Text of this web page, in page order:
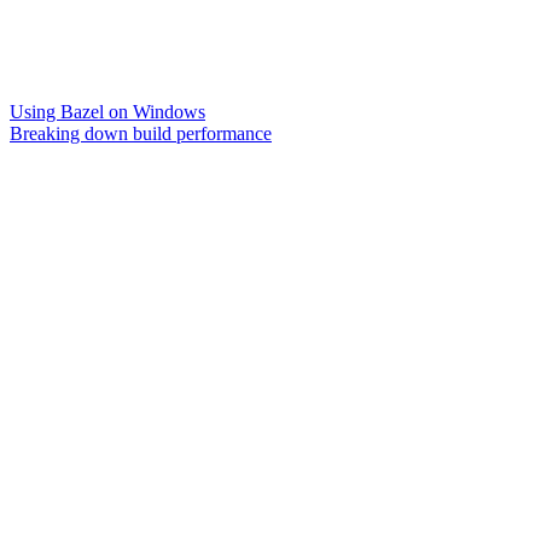
Using Bazel on Windows
Breaking down build performance